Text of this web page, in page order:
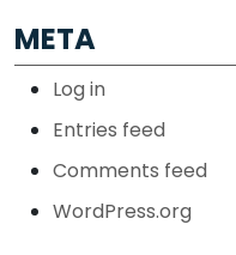
META
Log in
Entries feed
Comments feed
WordPress.org